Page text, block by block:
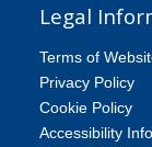
Legal
Terms of
Privacy Policy
Cookie Policy
Accessibility